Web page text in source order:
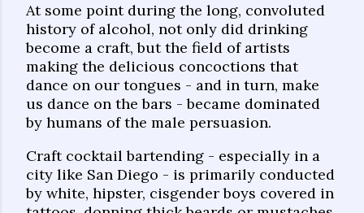
At some point during the long, convoluted
history of alcohol, not only did drinking
become a craft, but the field of artists
making the delicious concoctions that
dance on our tongues - and in turn, make
us dance on the bars - became dominated
by humans of the male persuasion.
Craft cocktail bartending - especially in a
city like San Diego - is primarily conducted
by white, hipster, cisgender boys covered in